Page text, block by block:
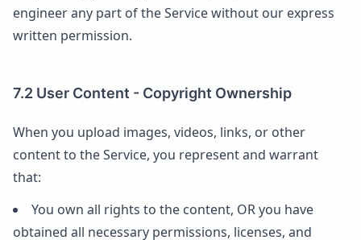
engineer any part of the Service without our express
written permission.
7.2 User Content - Copyright Ownership
When you upload images, videos, links, or other
content to the Service, you represent and warrant
that:
You own all rights to the content, OR you have
obtained all necessary permissions, licenses, and